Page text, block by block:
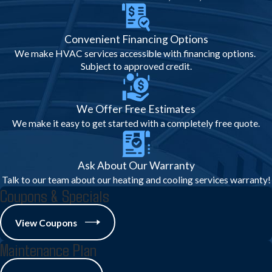
support home sales, insurance, or
These measures protect your property,
prevent accidents, and guarantee peace of
Regional, Legal &
Community Factors for AC
Understanding Cranberry Township’s
unique needs is part of our expertise:
Local Codes & Regulations:
adheres to Pennsylvania’s licensing and
municipal safety standards.
Efficiency Programs:
Convenient Financing Options
We make HVAC services accessible with financing options.
Subject to approved credit.
We Offer Free Estimates
We make it easy to get started with a completely free quote.
Ask About Our Warranty
Talk to our team about our heating and cooling services warranty!
Coupons & Specials
View Coupons
Maintenance Plan